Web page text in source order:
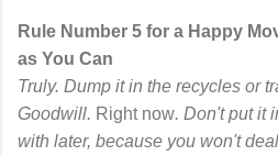
Rule Number 5 for a Happy
as You Can
Truly. Dump it in the recycles or
Goodwill. Right now. Don't put it
with later, because you won't